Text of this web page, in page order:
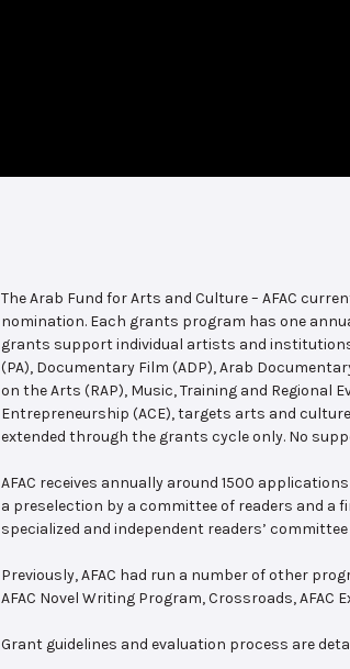
The Arab Fund for Arts and Culture – AFAC
nomination. Each grants program has one
grants support individual artists and
(PA), Documentary Film (ADP), Arab
on the Arts (RAP), Music, Training and Regional
Entrepreneurship (ACE), targets arts and
extended through the grants cycle only. No
AFAC receives annually around 1500
a preselection by a committee of readers and a
specialized and independent readers’
Previously, AFAC had run a number of other
AFAC Novel Writing Program, Crossroads,
Grant guidelines and evaluation process are